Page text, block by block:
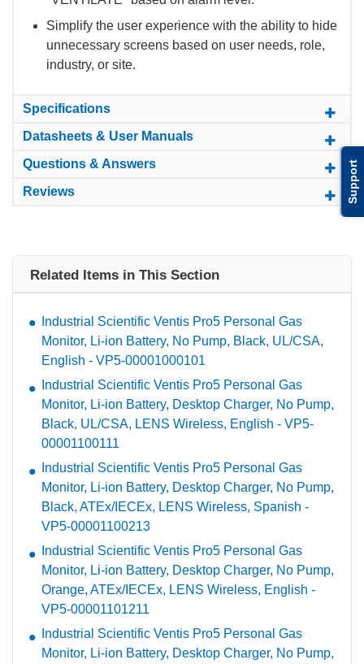
Support
Simplify the user experience with the ability to hide
unnecessary screens based on user needs, role,
industry, or site.
Specifications
Datasheets & User Manuals
Questions & Answers
Reviews
Related Items in This Section
Industrial Scientific Ventis Pro5 Personal Gas
Monitor, Li-ion Battery, No Pump, Black, UL/CSA,
English - VP5-00001000101
Industrial Scientific Ventis Pro5 Personal Gas
Monitor, Li-ion Battery, Desktop Charger, No Pump,
Black, UL/CSA, LENS Wireless, English - VP5-
00001100111
Industrial Scientific Ventis Pro5 Personal Gas
Monitor, Li-ion Battery, Desktop Charger, No Pump,
Black, ATEx/IECEx, LENS Wireless, Spanish -
VP5-00001100213
Industrial Scientific Ventis Pro5 Personal Gas
Monitor, Li-ion Battery, Desktop Charger, No Pump,
Orange, ATEx/IECEx, LENS Wireless, English -
VP5-00001101211
Industrial Scientific Ventis Pro5 Personal Gas
Monitor, Li-ion Battery, Desktop Charger, No Pump,